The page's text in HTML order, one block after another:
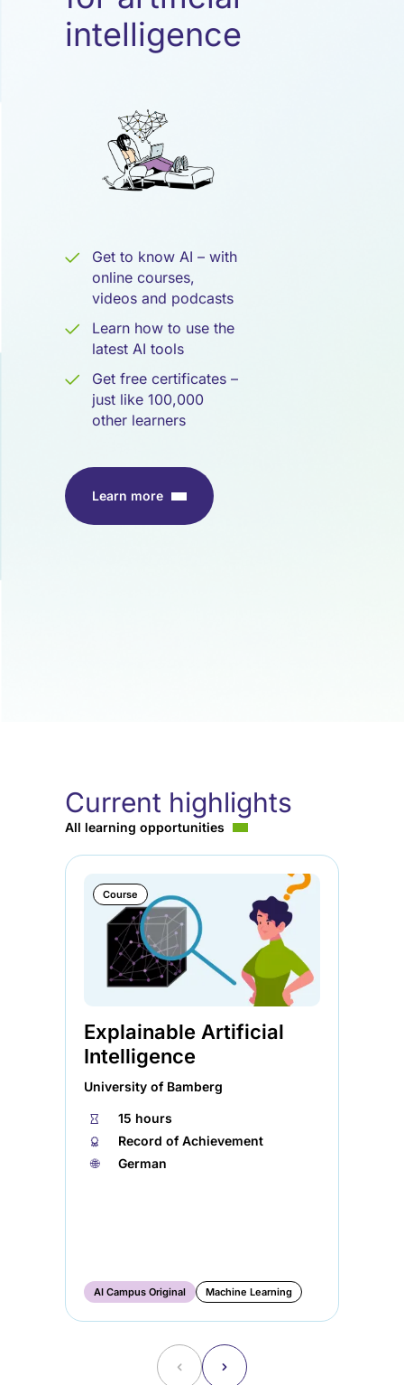
Intelligenz
intelligence
Get to know AI – with
online courses,
videos and podcasts
Learn how to use the
latest AI tools
Get free certificates –
just like 100,000
other learners
Learn more
Current highlights
All learning opportunities
Course
Explainable Artificial
Intelligence
University of Bamberg
⏱
15 hours
🏅︎
Record of Achievement
🌐︎
German
AI Campus Original Machine Learning
˂ ˃